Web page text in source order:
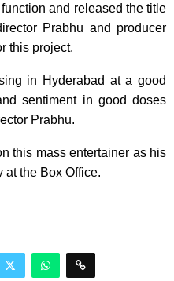
and released the title
Prabhu and producer
this project.
in Hyderabad at a good
sentiment in good doses
Prabhu.
this mass entertainer as his
at the Box Office.